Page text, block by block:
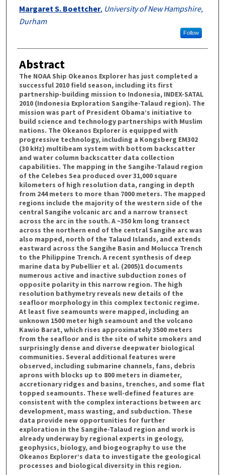
Margaret S. Boettcher, University of New Hampshire,
Durham
Follow
Abstract
The NOAA Ship Okeanos Explorer has just completed a
successful 2010 field season, including its first
partnership-building mission to Indonesia, INDEX-SATAL
2010 (Indonesia Exploration Sangihe-Talaud region). The
mission was part of President Obama’s initiative to
build science and technology partnerships with Muslim
nations. The Okeanos Explorer is equipped with
progressive technology, including a Kongsberg EM302
(30 kHz) multibeam system with bottom backscatter
and water column backscatter data collection
capabilities. The mapping in the Sangihe-Talaud region
of the Celebes Sea produced over 31,000 square
kilometers of high resolution data, ranging in depth
from 244 meters to more than 7000 meters. The mapped
regions include the majority of the western side of the
central Sangihe volcanic arc and a narrow transect
across the arc in the south. A ~350 km long transect
across the northern end of the central Sangihe arc was
also mapped, north of the Talaud Islands, and extends
eastward across the Sangihe Basin and Molucca Trench
to the Philippine Trench. A recent synthesis of deep
marine data by Pubellier et al. (2005)1 documents
numerous active and inactive subduction zones of
opposite polarity in this narrow region. The high
resolution bathymetry reveals new details of the
seafloor morphology in this complex tectonic regime.
At least five seamounts were mapped, including an
unknown 1500 meter high seamount and the volcano
Kawio Barat, which rises approximately 3500 meters
from the seafloor and is the site of white smokers and
surprisingly dense and diverse deepwater biological
communities. Several additional features were
observed, including submarine channels, fans, debris
aprons with blocks up to 800 meters in diameter,
accretionary ridges and basins, trenches, and some flat
topped seamounts. These well-defined features are
consistent with the complex interactions between arc
development, mass wasting, and subduction. These
data provide new opportunities for further
exploration in the Sangihe-Talaud region and work is
already underway by regional experts in geology,
geophysics, biology, and biogeography to use the
Okeanos Explorer’s data to investigate the geological
processes and biological diversity in this region.